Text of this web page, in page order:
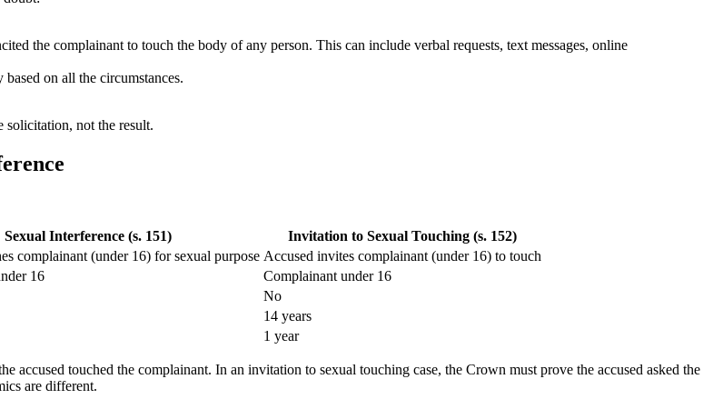
the complainant to touch the body of any person. This can include verbal requests, text messages, online
on all the circumstances.
solicitation, not the result.
Sexual Interference (s. 151)
Invitation to Sexual Touching (s. 152)
complainant (under 16) for sexual purpose Accused invites complainant (under 16) to touch
16
Complainant under 16
No
14 years
1 year
accused touched the complainant. In an invitation to sexual touching case, the Crown must prove the accused asked the
are different.